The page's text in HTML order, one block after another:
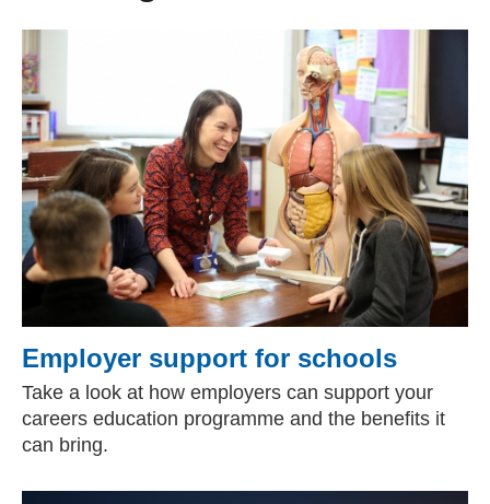
Employer support for schools
Take a look at how employers can support your
careers education programme and the benefits it
can bring.